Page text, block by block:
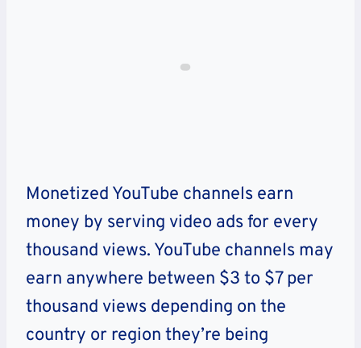
Monetized YouTube channels earn
money by serving video ads for every
thousand views. YouTube channels may
earn anywhere between $3 to $7 per
thousand views depending on the
country or region they’re being